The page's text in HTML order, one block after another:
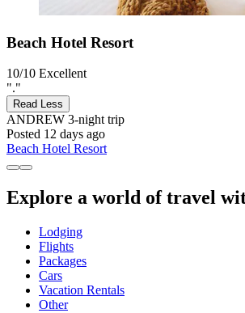
Beach Hotel Resort
10/10 Excellent
"."
Read Less
ANDREW 3-night trip
Posted 12 days ago
Beach Hotel Resort
Explore a world of travel
Lodging
Flights
Packages
Cars
Vacation Rentals
Other